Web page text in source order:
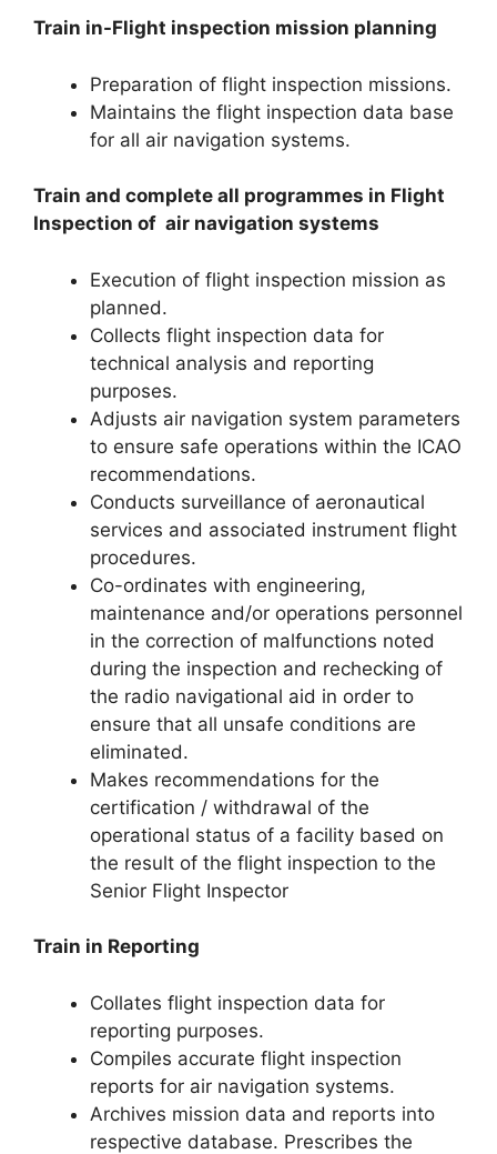
Train in-Flight inspection mission planning
Preparation of flight inspection missions.
Maintains the flight inspection data base
for all air navigation systems.
Train and complete all programmes in Flight
Inspection of air navigation systems
Execution of flight inspection mission as
planned.
Collects flight inspection data for
technical analysis and reporting
purposes.
Adjusts air navigation system parameters
to ensure safe operations within the ICAO
recommendations.
Conducts surveillance of aeronautical
services and associated instrument flight
procedures.
Co-ordinates with engineering,
maintenance and/or operations personnel
in the correction of malfunctions noted
during the inspection and rechecking of
the radio navigational aid in order to
ensure that all unsafe conditions are
eliminated.
Makes recommendations for the
certification / withdrawal of the
operational status of a facility based on
the result of the flight inspection to the
Senior Flight Inspector
Train in Reporting
Collates flight inspection data for
reporting purposes.
Compiles accurate flight inspection
reports for air navigation systems.
Archives mission data and reports into
respective database. Prescribes the